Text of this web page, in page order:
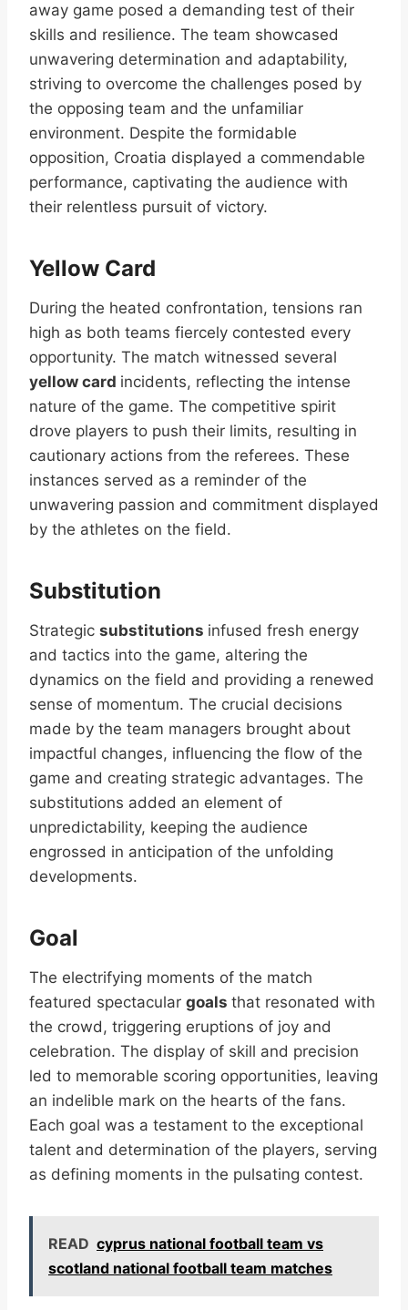
away game posed a demanding test of their
skills and resilience. The team showcased
unwavering determination and adaptability,
striving to overcome the challenges posed by
the opposing team and the unfamiliar
environment. Despite the formidable
opposition, Croatia displayed a commendable
performance, captivating the audience with
their relentless pursuit of victory.
Yellow Card
During the heated confrontation, tensions ran
high as both teams fiercely contested every
opportunity. The match witnessed several
yellow card incidents, reflecting the intense
nature of the game. The competitive spirit
drove players to push their limits, resulting in
cautionary actions from the referees. These
instances served as a reminder of the
unwavering passion and commitment displayed
by the athletes on the field.
Substitution
Strategic substitutions infused fresh energy
and tactics into the game, altering the
dynamics on the field and providing a renewed
sense of momentum. The crucial decisions
made by the team managers brought about
impactful changes, influencing the flow of the
game and creating strategic advantages. The
substitutions added an element of
unpredictability, keeping the audience
engrossed in anticipation of the unfolding
developments.
Goal
The electrifying moments of the match
featured spectacular goals that resonated with
the crowd, triggering eruptions of joy and
celebration. The display of skill and precision
led to memorable scoring opportunities, leaving
an indelible mark on the hearts of the fans.
Each goal was a testament to the exceptional
talent and determination of the players, serving
as defining moments in the pulsating contest.
READ cyprus national football team vs
scotland national football team matches